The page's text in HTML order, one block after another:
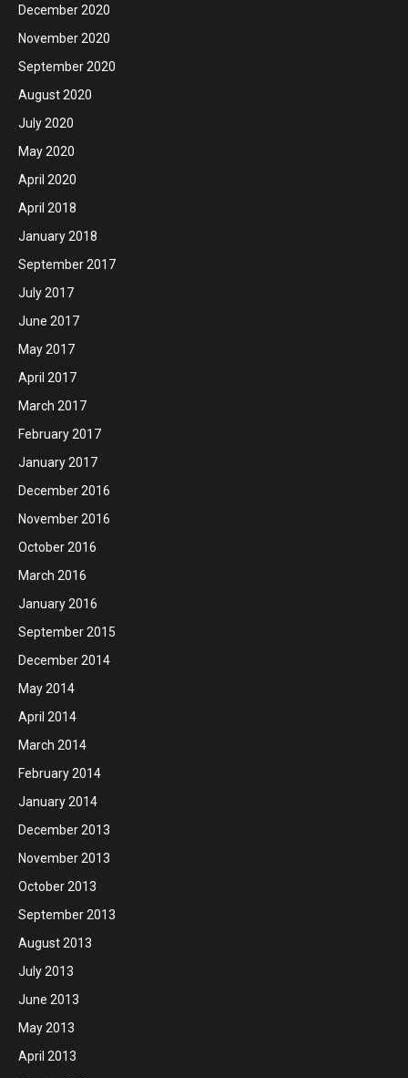
December 2020
November 2020
September 2020
August 2020
July 2020
May 2020
April 2020
April 2018
January 2018
September 2017
July 2017
June 2017
May 2017
April 2017
March 2017
February 2017
January 2017
December 2016
November 2016
October 2016
March 2016
January 2016
September 2015
December 2014
May 2014
April 2014
March 2014
February 2014
January 2014
December 2013
November 2013
October 2013
September 2013
August 2013
July 2013
June 2013
May 2013
April 2013